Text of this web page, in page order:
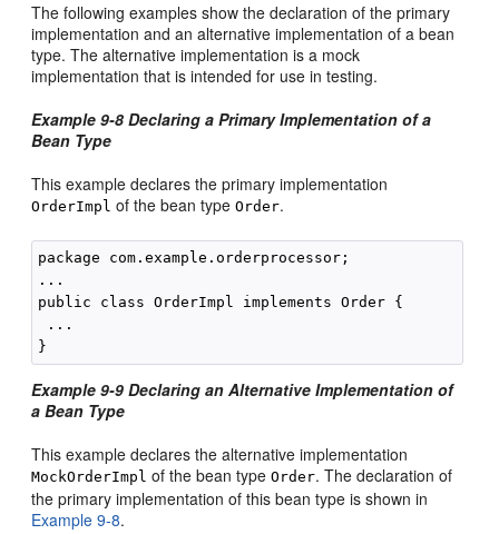
The following examples show the declaration of the primary
implementation and an alternative implementation of a bean
type. The alternative implementation is a mock
implementation that is intended for use in testing.
Example 9-8 Declaring a Primary Implementation of a
Bean Type
This example declares the primary implementation
OrderImpl of the bean typeOrder.
package com.example.orderprocessor;
...
public class OrderImpl implements Order {
...
Example 9-9 Declaring an Alternative Implementation of
a Bean Type
This example declares the alternative implementation
MockOrderImpl of the bean typeOrder. The declaration of
the primary implementation of this bean type is shown in
Example 9-8.